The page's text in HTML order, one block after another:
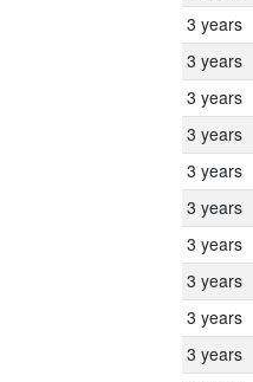
3 years
3 years
3 years
3 years
3 years
3 years
3 years
3 years
3 years
3 years